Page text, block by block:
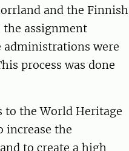
and the Finnish
the assignment
administrations were
process was done
to the World Heritage
increase the
to create a high